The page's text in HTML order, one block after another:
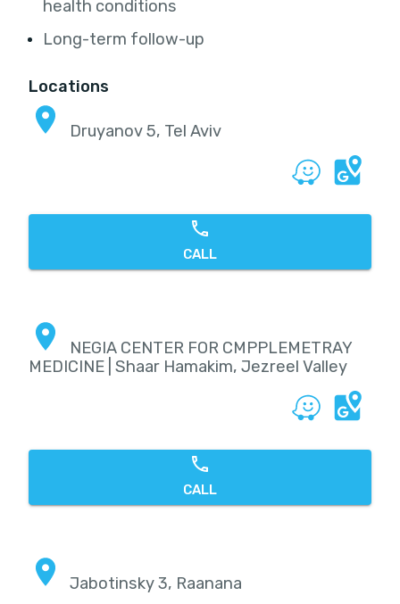
health conditions
Long-term follow-up
Locations
Druyanov 5, Tel Aviv
CALL
NEGIA CENTER FOR CMPPLEMETRAY
MEDICINE | Shaar Hamakim, Jezreel Valley
CALL
Jabotinsky 3, Raanana